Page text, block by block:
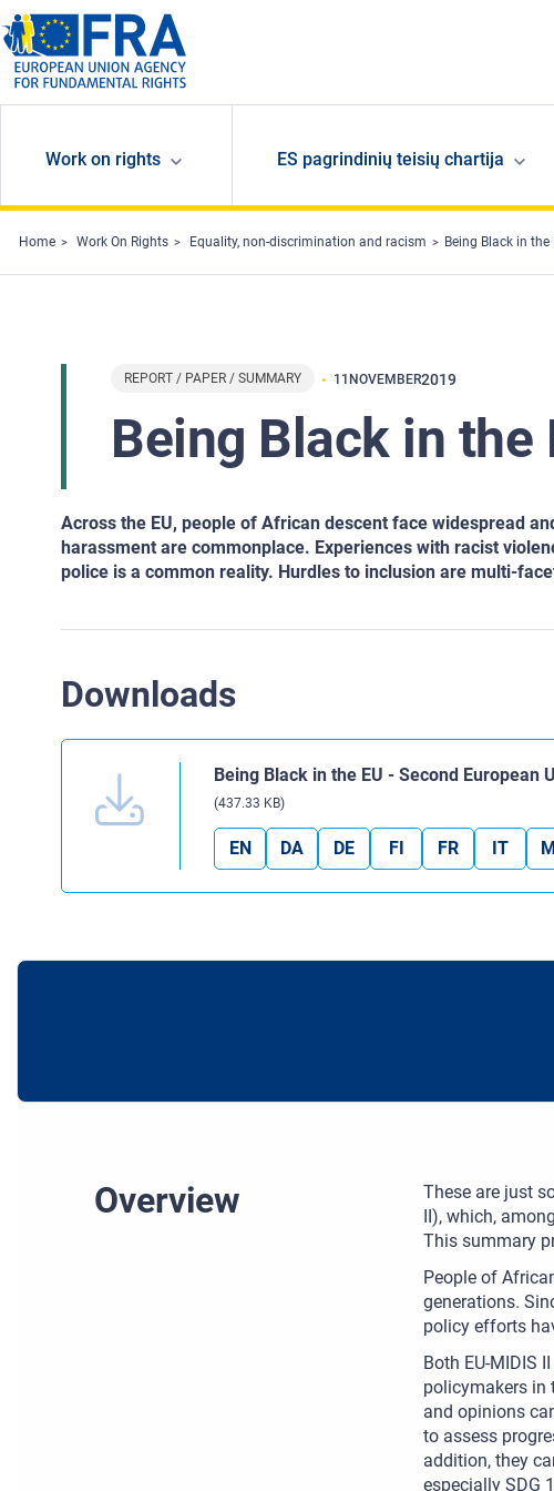
Skip to main content
Work on rights ES pagrindinių teisių chartija
Home Work On Rights Equality, non-discrimination and racism Being Black in
REPORT / PAPER / SUMMARY 11 NOVEMBER2019
Being Black in the
Across the EU, people of African descent face widespread
harassment are commonplace. Experiences with racist
police is a common reality. Hurdles to inclusion are multi-
Downloads
Being Black in the EU - Second
(437.33 KB)
EN DA DE FI FR IT
Overview
These are just
II), which,
This summary
People of
generations.
policy efforts
Both EU-MIDIS
policymakers in
and opinions
to assess
addition, they
especially SDG